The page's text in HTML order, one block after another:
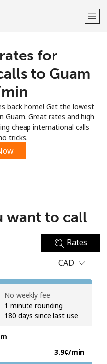
with
No password created
for
to Guam
back home! Get the lowest
Guam. Great rates and high
cheap international calls
tricks.
want to call
Rates
CAD
⁦3.9¢⁩/min
No weekly fee
1 minute rounding
180 days since last use